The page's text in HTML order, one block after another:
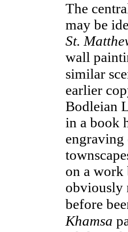
The
may be
St.
wall
similar
earlier
Bodleian
in a book
engraving
on a work
obviously
before
Khamsa